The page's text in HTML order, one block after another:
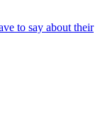
to say about their